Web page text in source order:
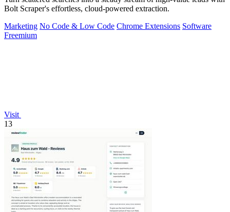
Bolt Scraper's effortless, cloud-powered extraction.
Marketing No Code & Low Code Chrome Extensions Software
Freemium
Visit
13